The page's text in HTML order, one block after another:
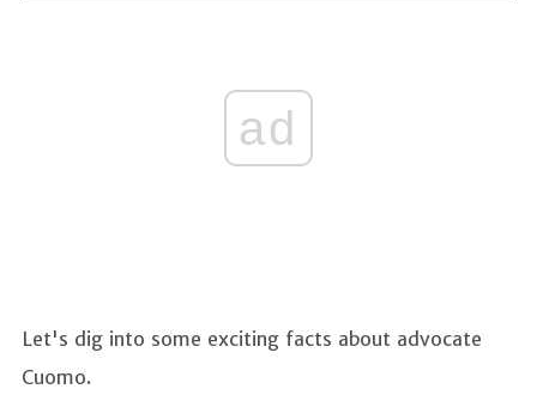
ad
Let's dig into some exciting facts about advocate
Cuomo.